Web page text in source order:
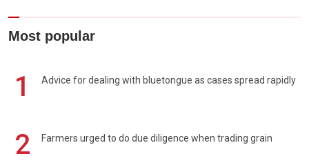
Most popular
1 Advice for dealing with bluetongue as cases spread rapidly
2 Farmers urged to do due diligence when trading grain